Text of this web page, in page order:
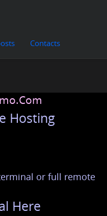
Contacts
Hosting
or full remote
Here